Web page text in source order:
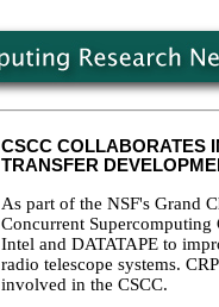
CSCC COLLABORATES
TRANSFER
As part of the NSF's Grand
Concurrent
Intel and DATATAPE to
radio telescope systems.
involved in the CSCC.